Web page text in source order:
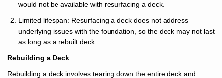
would not be available with resurfacing a deck.
Limited lifespan: Resurfacing a deck does not address
underlying issues with the foundation, so the deck may not last
as long as a rebuilt deck.
Rebuilding a Deck
Rebuilding a deck involves tearing down the entire deck and